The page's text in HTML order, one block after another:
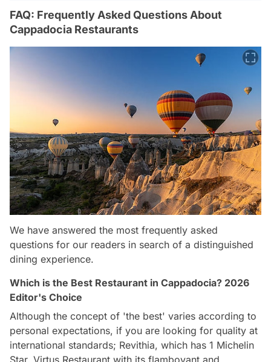
FAQ: Frequently Asked Questions About
Cappadocia Restaurants
We have answered the most frequently asked
questions for our readers in search of a distinguished
dining experience.
Which is the Best Restaurant in Cappadocia? 2026
Editor's Choice
Although the concept of 'the best' varies according to
personal expectations, if you are looking for quality at
international standards; Revithia, which has 1 Michelin
Star, Virtus Restaurant with its flamboyant and